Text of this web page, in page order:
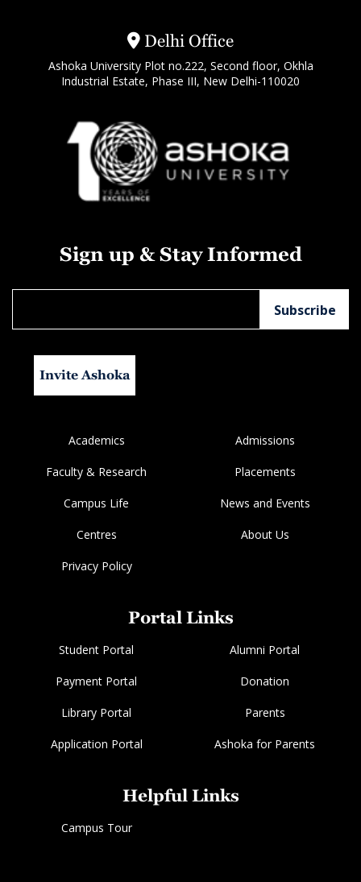
Delhi Office
Ashoka University Plot no.222, Second floor, Okhla
Industrial Estate, Phase III, New Delhi-110020
Sign up & Stay Informed
Invite Ashoka
Academics Admissions
Faculty & Research Placements
Campus Life News and Events
Centres About Us
Privacy Policy
Portal Links
Student Portal Alumni Portal
Payment Portal Donation
Library Portal Parents
Application Portal Ashoka for Parents
Helpful Links
Campus Tour